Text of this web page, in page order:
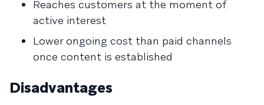
Reaches customers at the moment of
active interest
Lower ongoing cost than paid channels
once content is established
Disadvantages